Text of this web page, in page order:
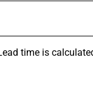
time is